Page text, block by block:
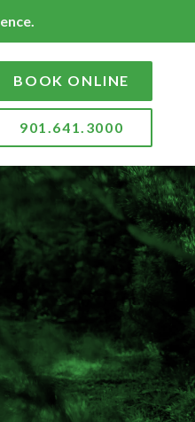
Show Search
BOOK ONLINE
901.641.3000